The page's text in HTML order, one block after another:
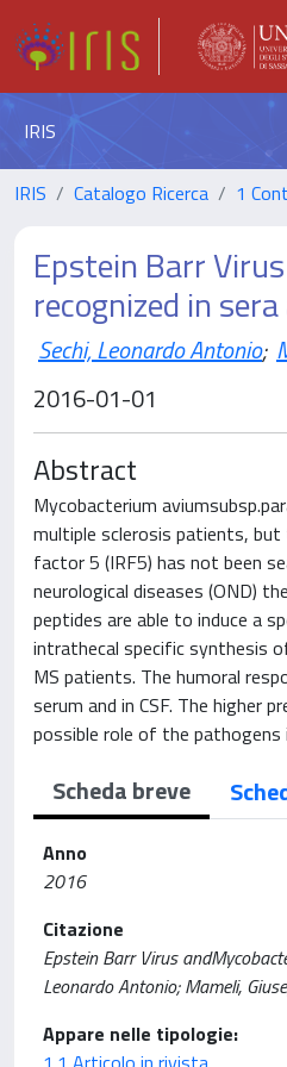
IRIS
IRIS Catalogo Ricerca 1
Epstein Barr
recognized in
Sechi, Leonardo Antonio;
2016-01-01
Abstract
Mycobacterium
multiple sclerosis patients,
factor 5 (IRF5) has not been
neurological diseases (OND)
peptides are able to induce a
intrathecal specific synthesis
MS patients. The humoral
serum and in CSF. The higher
possible role of the pathogens
Scheda breve
Anno
2016
Citazione
Epstein Barr Virus
Leonardo Antonio; Mameli,
Appare nelle tipologie: